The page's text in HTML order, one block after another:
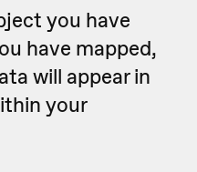
you have
have mapped,
will appear in
your